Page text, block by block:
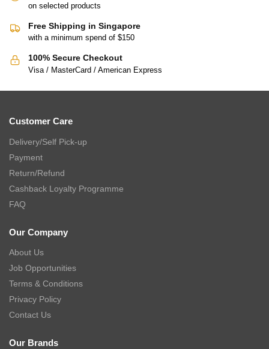
on selected products
Free Shipping in Singapore
with a minimum spend of $150
100% Secure Checkout
Visa / MasterCard / American Express
Customer Care
Delivery/Self Pick-up
Payment
Return/Refund
Cashback Loyalty Programme
FAQ
Our Company
About Us
Job Opportunities
Terms & Conditions
Privacy Policy
Contact Us
Our Brands